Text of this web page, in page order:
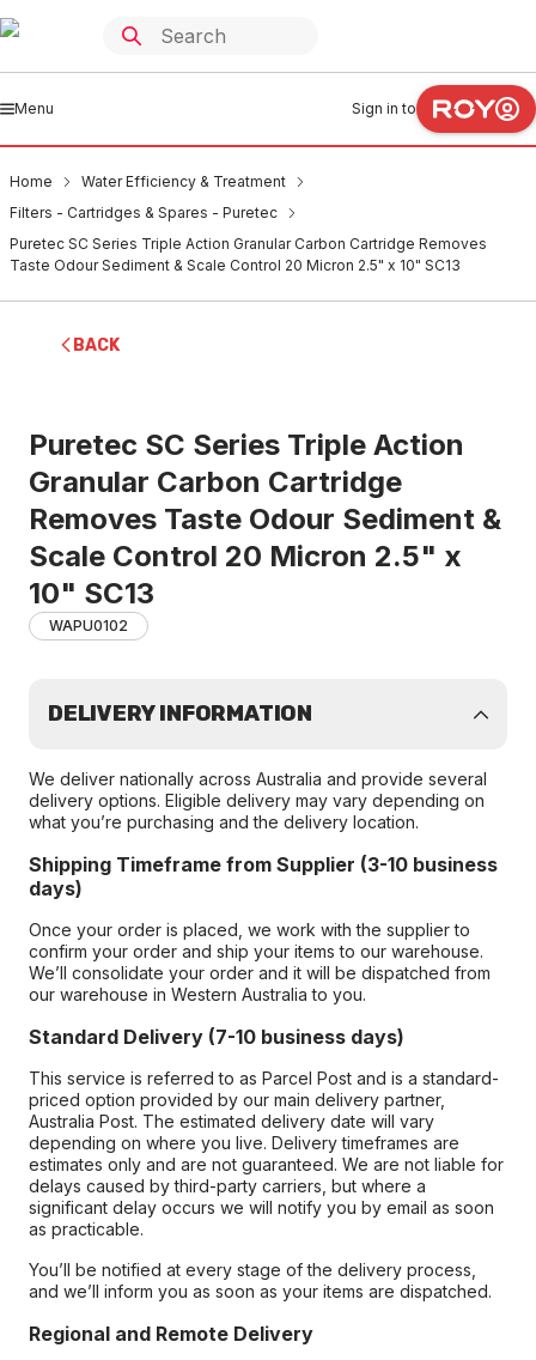
Menu Sign in to
Home
Water Efficiency & Treatment
Filters - Cartridges & Spares - Puretec
Puretec SC Series Triple Action Granular Carbon Cartridge Removes
Taste Odour Sediment & Scale Control 20 Micron 2.5" x 10" SC13
BACK
Puretec SC Series Triple Action
Granular Carbon Cartridge
Removes Taste Odour Sediment &
Scale Control 20 Micron 2.5" x
10" SC13
WAPU0102
DELIVERY INFORMATION
We deliver nationally across Australia and provide several
delivery options. Eligible delivery may vary depending on
what you’re purchasing and the delivery location.
Shipping Timeframe from Supplier (3-10 business
days)
Once your order is placed, we work with the supplier to
confirm your order and ship your items to our warehouse.
We’ll consolidate your order and it will be dispatched from
our warehouse in Western Australia to you.
Standard Delivery (7-10 business days)
This service is referred to as Parcel Post and is a standard-
priced option provided by our main delivery partner,
Australia Post. The estimated delivery date will vary
depending on where you live. Delivery timeframes are
estimates only and are not guaranteed. We are not liable for
delays caused by third-party carriers, but where a
significant delay occurs we will notify you by email as soon
as practicable.
You’ll be notified at every stage of the delivery process,
and we’ll inform you as soon as your items are dispatched.
Regional and Remote Delivery